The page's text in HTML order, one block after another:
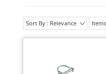
Sort By : Relevance